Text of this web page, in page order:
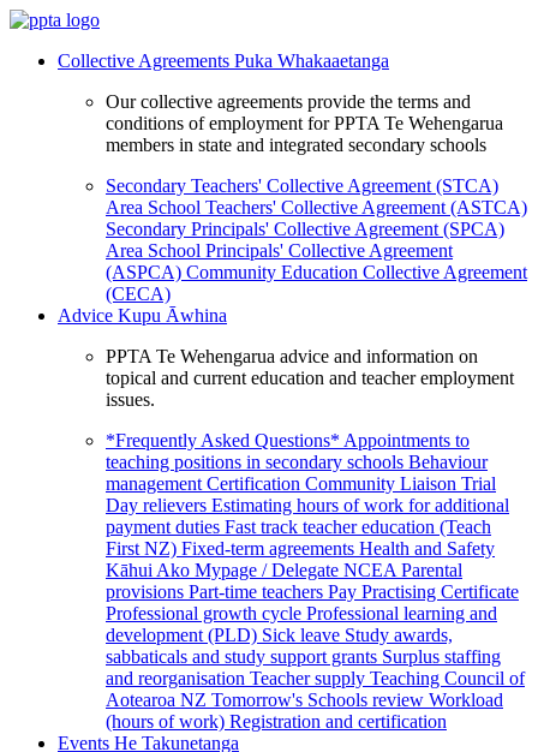
Collective Agreements Puka Whakaaetanga
Our collective agreements provide the terms and
conditions of employment for PPTA Te Wehengarua
members in state and integrated secondary schools
Secondary Teachers' Collective Agreement (STCA)
Area School Teachers' Collective Agreement (ASTCA)
Secondary Principals' Collective Agreement (SPCA)
Area School Principals' Collective Agreement
(ASPCA) Community Education Collective Agreement
(CECA)
Advice Kupu Āwhina
PPTA Te Wehengarua advice and information on
topical and current education and teacher employment
issues.
*Frequently Asked Questions* Appointments to
teaching positions in secondary schools Behaviour
management Certification Community Liaison Trial
Day relievers Estimating hours of work for additional
payment duties Fast track teacher education (Teach
First NZ) Fixed-term agreements Health and Safety
Kāhui Ako Mypage / Delegate NCEA Parental
provisions Part-time teachers Pay Practising Certificate
Professional growth cycle Professional learning and
development (PLD) Sick leave Study awards,
sabbaticals and study support grants Surplus staffing
and reorganisation Teacher supply Teaching Council of
Aotearoa NZ Tomorrow's Schools review Workload
(hours of work) Registration and certification
Events He Takunetanga